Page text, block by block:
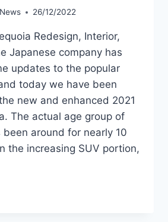
26/12/2022
Redesign, Interior,
Japanese company has
updates to the popular
today we have been
new and enhanced 2021
The actual age group of
around for nearly 10
the increasing SUV portion,